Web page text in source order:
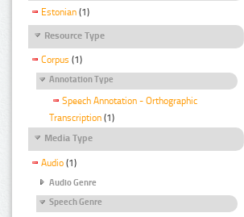
Estonian (1)
Resource Type
Corpus (1)
Annotation Type
Speech Annotation - Orthographic
Transcription (1)
Media Type
Audio (1)
Audio Genre
Speech Genre